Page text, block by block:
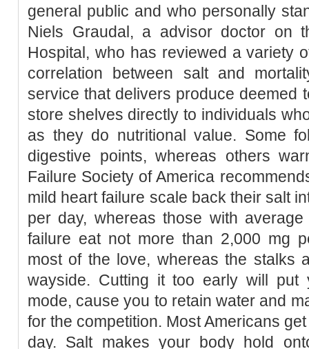
general public and who personally
Niels Graudal, a advisor doctor on
Hospital, who has reviewed a variety
correlation between salt and
service that delivers produce deemed
store shelves directly to individuals
as they do nutritional value. Some
digestive points, whereas others
Failure Society of America
mild heart failure scale back their salt
per day, whereas those with
failure eat not more than 2,000 mg
most of the love, whereas the stalks
wayside. Cutting it too early will put
mode, cause you to retain water and
for the competition. Most Americans
day. Salt makes your body hold